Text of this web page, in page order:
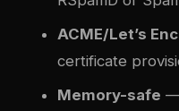
ACME/Let’s
certificate
Memory-safe —